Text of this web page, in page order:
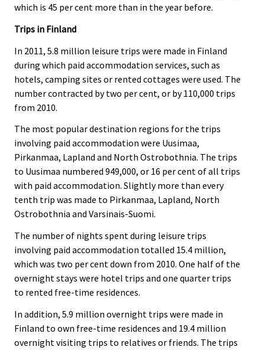
which is 45 per cent more than in the year before.
Trips in Finland
In 2011, 5.8 million leisure trips were made in Finland
during which paid accommodation services, such as
hotels, camping sites or rented cottages were used. The
number contracted by two per cent, or by 110,000 trips
from 2010.
The most popular destination regions for the trips
involving paid accommodation were Uusimaa,
Pirkanmaa, Lapland and North Ostrobothnia. The trips
to Uusimaa numbered 949,000, or 16 per cent of all trips
with paid accommodation. Slightly more than every
tenth trip was made to Pirkanmaa, Lapland, North
Ostrobothnia and Varsinais-Suomi.
The number of nights spent during leisure trips
involving paid accommodation totalled 15.4 million,
which was two per cent down from 2010. One half of the
overnight stays were hotel trips and one quarter trips
to rented free-time residences.
In addition, 5.9 million overnight trips were made in
Finland to own free-time residences and 19.4 million
overnight visiting trips to relatives or friends. The trips